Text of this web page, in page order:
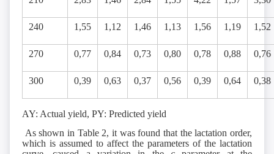
240 1,55 1,12 1,46 1,13 1,56 1,19 1,52
270 0,77 0,84 0,73 0,80 0,78 0,88 0,76
300 0,39 0,63 0,37 0,56 0,39 0,64 0,38
AY: Actual yield, PY: Predicted yield
As shown in Table 2, it was found that the lactation order,
which is assumed to affect the parameters of the lactation